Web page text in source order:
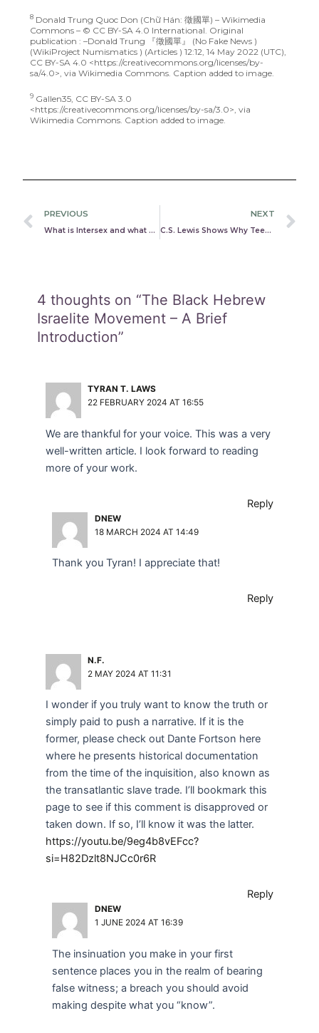
8 Donald Trung Quoc Don (Chữ Hán: 徵國單) – Wikimedia
Commons – © CC BY-SA 4.0 International. Original
publication : –Donald Trung 『徵國單』 (No Fake News )
(WikiProject Numismatics ) (Articles ) 12:12, 14 May 2022 (UTC),
CC BY-SA 4.0 <https://creativecommons.org/licenses/by-
sa/4.0>, via Wikimedia Commons. Caption added to image.
9 Gallen35, CC BY-SA 3.0
<https://creativecommons.org/licenses/by-sa/3.0>, via
Wikimedia Commons. Caption added to image.
Prev
PREVIOUS
What is Intersex and what does it mean for the Transgender conversation?
NEXT
C.S. Lewis Shows Why Teens Absolutely Must Be Taught Critical Thinking
4 thoughts on “The Black Hebrew
Israelite Movement – A Brief
Introduction”
TYRAN T. LAWS
22 FEBRUARY 2024 AT 16:55
We are thankful for your voice. This was a very
well-written article. I look forward to reading
more of your work.
Reply
DNEW
18 MARCH 2024 AT 14:49
Thank you Tyran! I appreciate that!
Reply
N.F.
2 MAY 2024 AT 11:31
I wonder if you truly want to know the truth or
simply paid to push a narrative. If it is the
former, please check out Dante Fortson here
where he presents historical documentation
from the time of the inquisition, also known as
the transatlantic slave trade. I’ll bookmark this
page to see if this comment is disapproved or
taken down. If so, I’ll know it was the latter.
https://youtu.be/9eg4b8vEFcc?
si=H82Dzlt8NJCc0r6R
Reply
DNEW
1 JUNE 2024 AT 16:39
The insinuation you make in your first
sentence places you in the realm of bearing
false witness; a breach you should avoid
making despite what you “know”.